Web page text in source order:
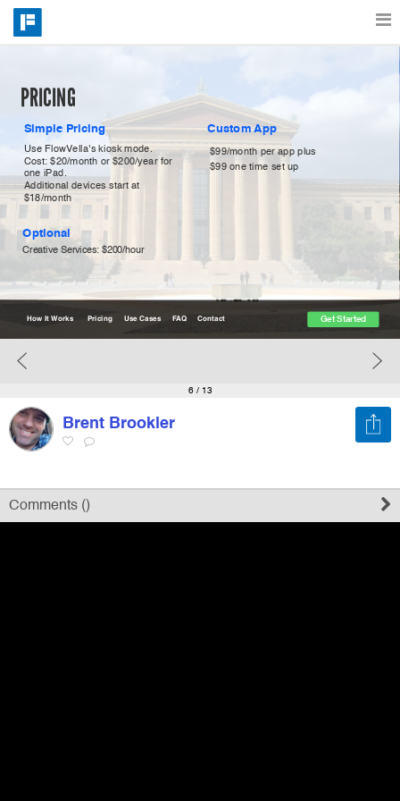
Catalog
Pricing
Why
Register
Sign in
PRICING
$99/month per app plus
Contact
FAQ
Use Cases
Pricing
How It Works Get Started
$99 one time set up
Optional
Custom App
Creative Services: $200/hour
Simple Pricing
Use FlowVella's kiosk mode.
Cost: $20/month or $200/year for
one iPad.
Additional devices start at
$18/month
6/ 13
Brent Brookler
Comments ()